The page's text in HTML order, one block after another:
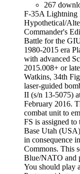
267
F-35A Lightning
Hypothetical/
Commander's
Battle for the
1980-2015 era
with advanced
2015.008+ or
Watkins, 34th
laser-guided
II (s/n 13-5075)
February 2016.
combat unit to
FS is assigned
Base Utah
in consequence
Commons. This
Blue/NATO and
You should play